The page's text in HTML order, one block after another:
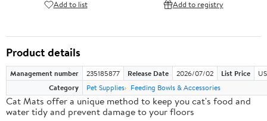
Add to list Add to registry
Product details
Management number 235185877 Release Date 2026/07/02 List Price
Category
Pet Supplies Feeding Bowls & Accessories
Cat Mats offer a unique method to keep you cat's food and
water tidy and prevent damage to your floors